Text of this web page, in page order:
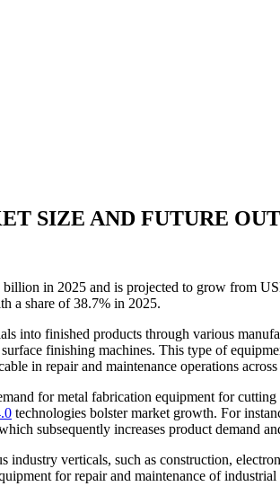
SIZE AND FUTURE
billion in 2025 and is projected to grow
a share of 38.7% in 2025.
into finished products through various
finishing machines. This type of
in repair and maintenance operations
for metal fabrication equipment for
technologies bolster market growth. For
subsequently increases product demand
verticals, such as construction,
for repair and maintenance of